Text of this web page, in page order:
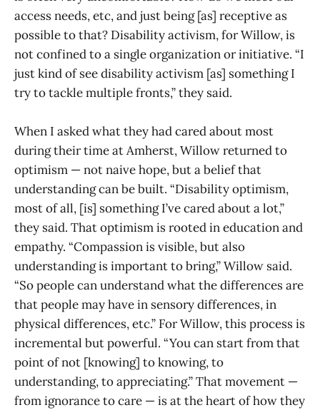
access needs, etc, and just being [as] receptive as
possible to that? Disability activism, for Willow, is
not confined to a single organization or initiative. “I
just kind of see disability activism [as] something I
try to tackle multiple fronts,” they said.
When I asked what they had cared about most
during their time at Amherst, Willow returned to
optimism — not naive hope, but a belief that
understanding can be built. “Disability optimism,
most of all, [is] something I’ve cared about a lot,”
they said. That optimism is rooted in education and
empathy. “Compassion is visible, but also
understanding is important to bring,” Willow said.
“So people can understand what the differences are
that people may have in sensory differences, in
physical differences, etc.” For Willow, this process is
incremental but powerful. “You can start from that
point of not [knowing] to knowing, to
understanding, to appreciating.” That movement —
from ignorance to care — is at the heart of how they